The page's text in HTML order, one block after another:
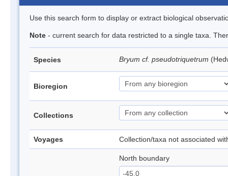
Use this search form to display or extract biological
Note - current search for data restricted to a single taxa.
Species Bryum cf. pseudotriquetrum
Bioregion
Collections
Voyages Collection/taxa not associated
North boundary